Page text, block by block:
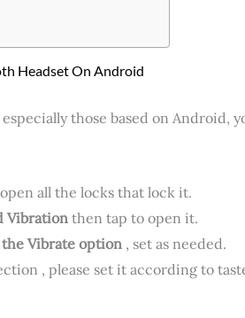
Headset On Android
those based on Android,
all the locks that lock it.
Vibrationthen tap to open it.
the Vibrate option , set as needed.
, please set it according to